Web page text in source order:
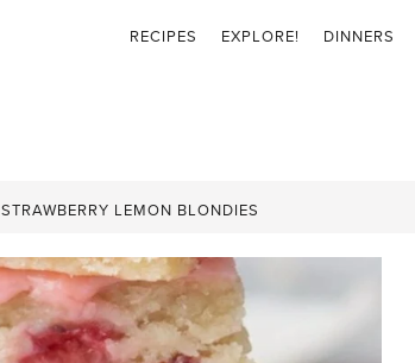
RECIPES EXPLORE! DINNERS
STRAWBERRY LEMON BLONDIES